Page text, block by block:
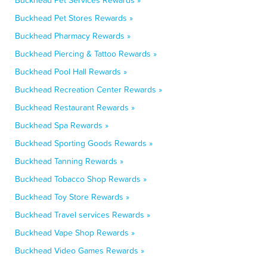
Buckhead Pet Stores Rewards »
Buckhead Pharmacy Rewards »
Buckhead Piercing & Tattoo Rewards »
Buckhead Pool Hall Rewards »
Buckhead Recreation Center Rewards »
Buckhead Restaurant Rewards »
Buckhead Spa Rewards »
Buckhead Sporting Goods Rewards »
Buckhead Tanning Rewards »
Buckhead Tobacco Shop Rewards »
Buckhead Toy Store Rewards »
Buckhead Travel services Rewards »
Buckhead Vape Shop Rewards »
Buckhead Video Games Rewards »